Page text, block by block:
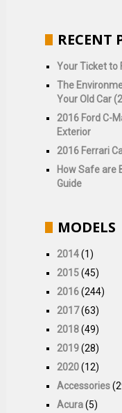
RECENT
Your Ticket to
The
Your Old Car
2016 Ford C-
Exterior
2016 Ferrari
How Safe are
Guide
MODELS
2014(1)
2015(45)
2016(244)
2017(63)
2018(49)
2019(28)
2020(12)
Accessories
Acura(5)